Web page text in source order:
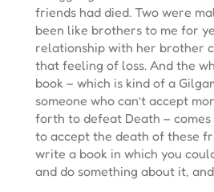
friends had died. Two were
been like brothers to me for
relationship with her brother
that feeling of loss. And the
book – which is kind of a
someone who can’t accept
forth to defeat Death –
to accept the death of these
write a book in which you
and do something about it,